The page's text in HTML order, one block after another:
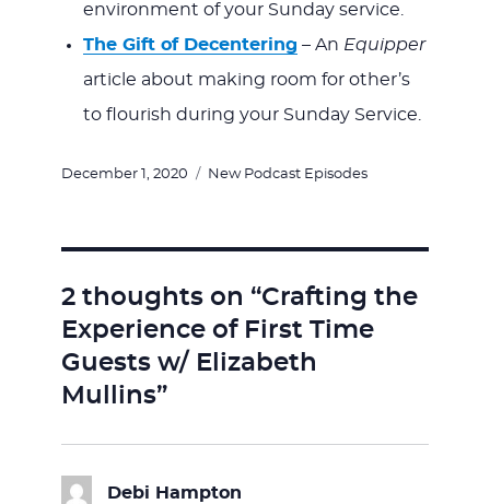
environment of your Sunday service.
The Gift of Decentering – An Equipper
article about making room for other’s
to flourish during your Sunday Service.
Posted
December 1, 2020 Categories
New Podcast Episodes
2 thoughts on “Crafting the
Experience of First Time
Guests w/ Elizabeth
Mullins”
Debi Hampton